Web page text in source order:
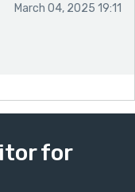
March 04, 2025 19:11
for